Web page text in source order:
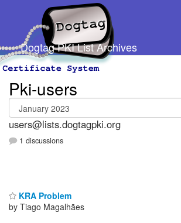
Dogtag PKI List Archives
Pki-users
users@lists.dogtagpki.org
1 discussions
KRA Problem
by Tiago Magalhães